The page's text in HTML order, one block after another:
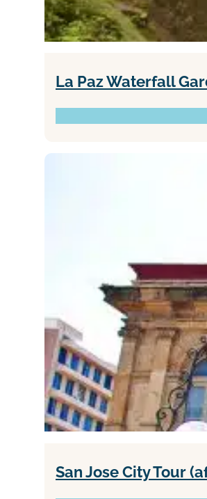
La Paz Waterfall
San Jose City Tour